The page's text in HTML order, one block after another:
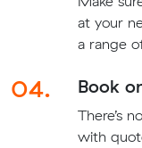
at your
a range
04. Book
There’s
with